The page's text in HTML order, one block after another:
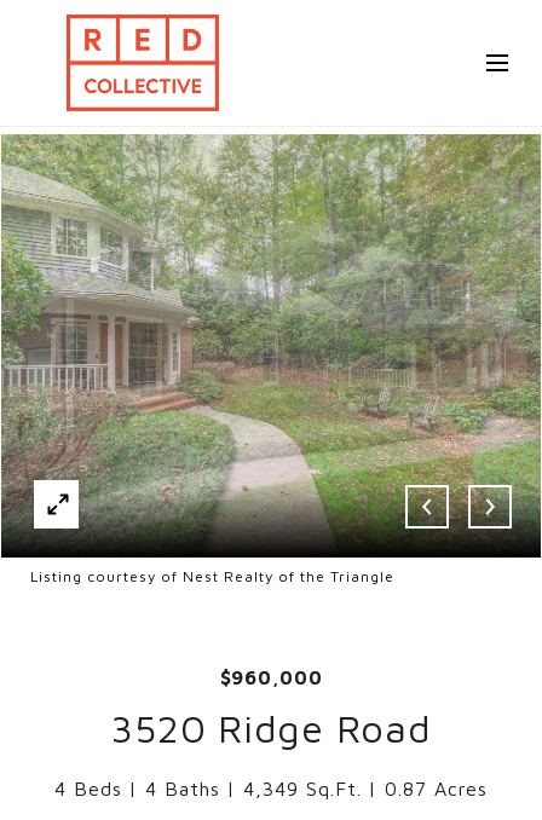
Listing courtesy of Nest Realty of the Triangle
$960,000
3520 Ridge Road
4 Beds 4 Baths 4,349 Sq.Ft. 0.87 Acres